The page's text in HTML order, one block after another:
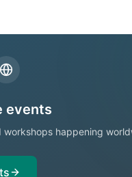
events
workshops happening